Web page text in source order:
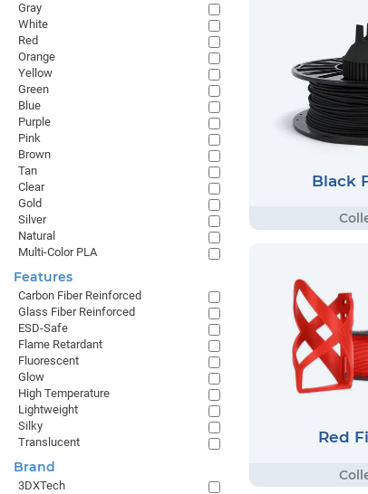
Black
Red
Gray
White
Red
Orange
Yellow
Green
Blue
Purple
Pink
Brown
Tan
Clear
Gold
Silver
Natural
Multi-Color PLA
Features
Carbon Fiber Reinforced
Glass Fiber Reinforced
ESD-Safe
Flame Retardant
Fluorescent
Glow
High Temperature
Lightweight
Silky
Translucent
Brand
3DXTech